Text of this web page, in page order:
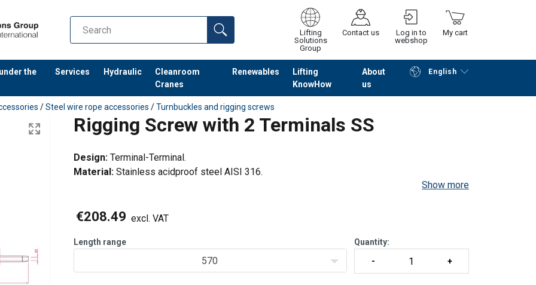
Lifting
Solutions
Group
Contact us
Log in to
webshop
My cart
the
Services Hydraulic
Cleanroom
Cranes
Renewables
Lifting
KnowHow
About
us
English
Continue Go to checkout
/Steel wire rope accessories /Turnbuckles and rigging screws
Rigging Screw with 2 Terminals SS
Design:Terminal-Terminal.
Material: Stainless acidproof steel AISI 316.
Show more
€208.49 excl. VAT
Length range
570
Quantity: